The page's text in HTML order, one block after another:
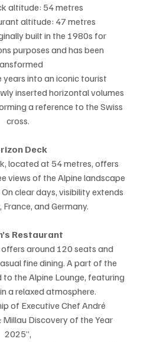
altitude: 54 metres
altitude: 47 metres
built in the 1980s for
purposes and has been
into an iconic tourist
inserted horizontal volumes
a reference to the Swiss
cross.
Deck
located at 54 metres, offers
views of the Alpine landscape
clear days, visibility extends
and Germany.
Restaurant
offers around 120 seats and
fine dining. A part of the
the Alpine Lounge, featuring
a relaxed atmosphere.
of Executive Chef André
Millau Discovery of the Year
2025”,